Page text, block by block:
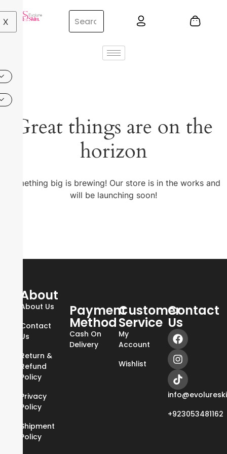
X
Great things are on the
horizon
Something big is brewing! Our store is in the works and
will be launching soon!
About
About Us
Contact
Us
Return &
Refund
Policy
Privacy
Policy
Shipment
Policy
Payment
Method
Cash On
Delivery
Customer
Service
My
Account
Wishlist
Contact
Us
+923053481162